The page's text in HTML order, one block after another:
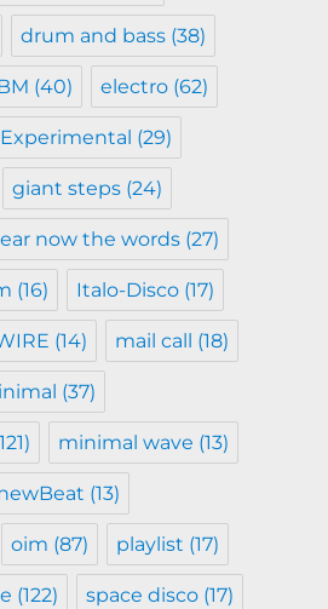
drum and bass (38)
(40) electro (62)
Experimental (29)
giant steps (24)
now the words (27)
(16) Italo-Disco (17)
(14) mail call (18)
(37)
minimal wave (13)
(13)
oim (87) playlist (17)
(122) space disco (17)